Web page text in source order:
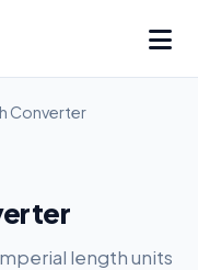
Converter
length units